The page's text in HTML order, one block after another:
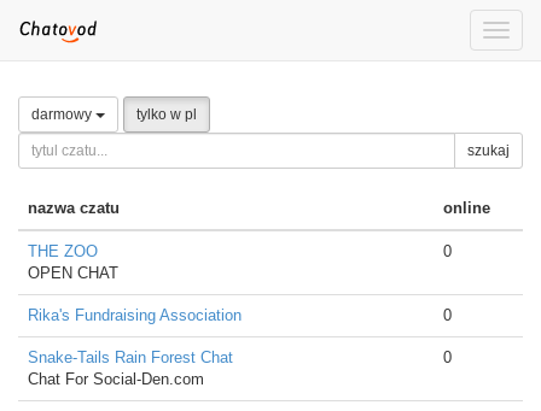
Toggle
darmowy tylko w pl
szukaj
nazwa czatu online
THE ZOO
OPEN CHAT
0
Rika's Fundraising Association 0
Snake-Tails Rain Forest Chat
Chat For Social-Den.com
0